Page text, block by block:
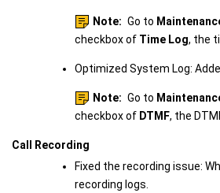
Note: Go to
checkbox of Time Log, the
Optimized System Log:
Note: Go to
checkbox of DTMF, the
Call Recording
Fixed the recording issue:
recording logs.